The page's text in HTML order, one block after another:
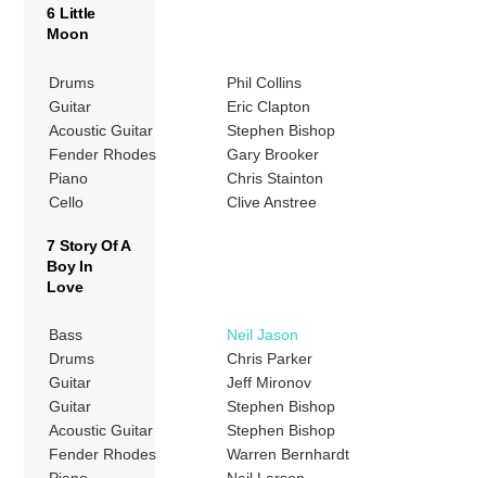
6 Little
Moon
Drums
Phil Collins
Guitar
Eric Clapton
Acoustic Guitar
Stephen Bishop
Fender Rhodes
Gary Brooker
Piano
Chris Stainton
Cello
Clive Anstree
7 Story Of A
Boy In
Love
Bass
Neil Jason
Drums
Chris Parker
Guitar
Jeff Mironov
Guitar
Stephen Bishop
Acoustic Guitar
Stephen Bishop
Fender Rhodes
Warren Bernhardt